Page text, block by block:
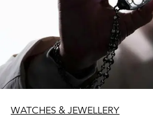
WATCHES & JEWELLERY